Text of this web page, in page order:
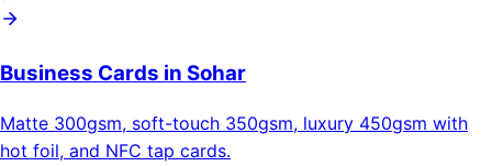
Business Cards in Sohar
Matte 300gsm, soft-touch 350gsm, luxury 450gsm with
hot foil, and NFC tap cards.